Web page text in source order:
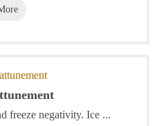
freeze negativity. Ice ...